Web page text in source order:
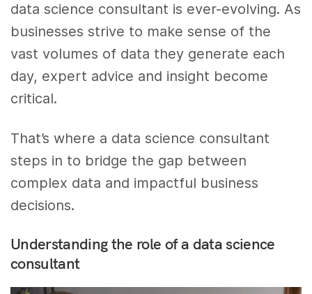
data science consultant is ever-evolving. As
businesses strive to make sense of the
vast volumes of data they generate each
day, expert advice and insight become
critical.
That’s where a data science consultant
steps in to bridge the gap between
complex data and impactful business
decisions.
Understanding the role of a data science
consultant